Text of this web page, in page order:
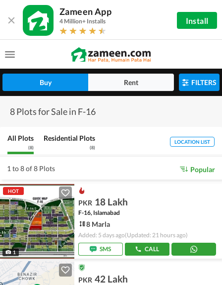
Zameen App
4 Million+ Installs Install
Buy Rent FILTERS
8 Plots for Sale in F-16
All Plots
(8)
Residential Plots
(8)
LOCATION LIST
1 to 8 of 8 Plots Popular
HOT
1
PKR 18 Lakh
F-16, Islamabad
8 Marla
Added: 5 days ago(Updated: 21 hours ago)
SMS
CALL
PKR 42 Lakh